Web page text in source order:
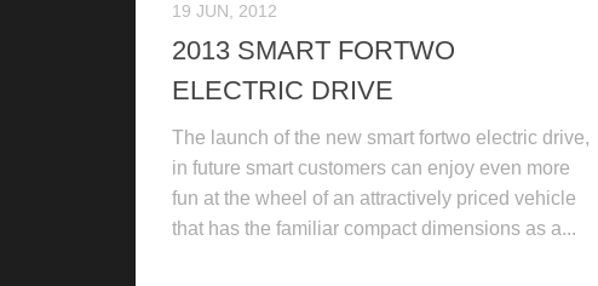
19 JUN, 2012
2013 SMART FORTWO
ELECTRIC DRIVE
The launch of the new smart fortwo electric drive,
in future smart customers can enjoy even more
fun at the wheel of an attractively priced vehicle
that has the familiar compact dimensions as a...